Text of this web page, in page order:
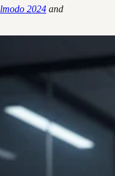
2024 and